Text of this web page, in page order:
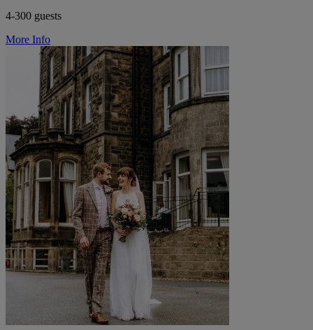
4-300 guests
More Info